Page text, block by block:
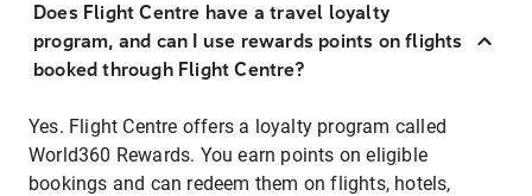
Does Flight Centre have a travel loyalty
program, and can I use rewards points on flights
booked through Flight Centre?
Yes. Flight Centre offers a loyalty program called
World360 Rewards. You earn points on eligible
bookings and can redeem them on flights, hotels,